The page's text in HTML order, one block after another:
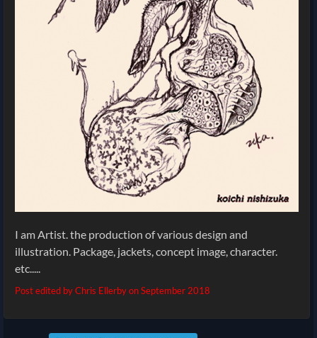
I am Artist. the production of various design and
illustration. Package, jackets, concept image, character.
etc.....
Post edited by Chris Ellerby onSeptember 2018